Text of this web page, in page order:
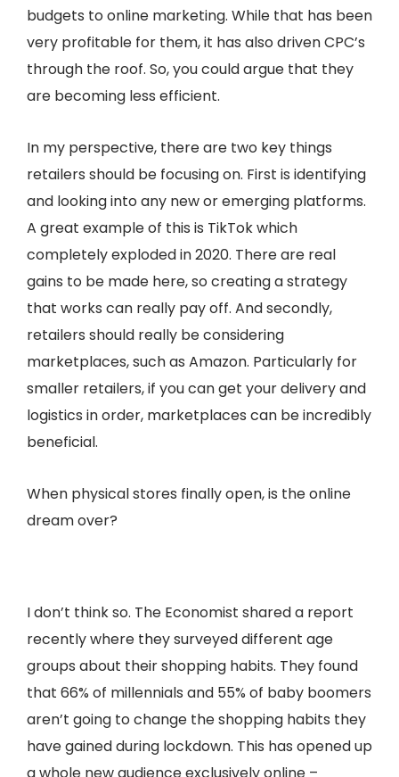
budgets to online marketing. While that has been
very profitable for them, it has also driven CPC’s
through the roof. So, you could argue that they
are becoming less efficient.
In my perspective, there are two key things
retailers should be focusing on. First is identifying
and looking into any new or emerging platforms.
A great example of this is TikTok which
completely exploded in 2020. There are real
gains to be made here, so creating a strategy
that works can really pay off. And secondly,
retailers should really be considering
marketplaces, such as Amazon. Particularly for
smaller retailers, if you can get your delivery and
logistics in order, marketplaces can be incredibly
beneficial.
When physical stores finally open, is the online
dream over?
I don’t think so. The Economist shared a report
recently where they surveyed different age
groups about their shopping habits. They found
that 66% of millennials and 55% of baby boomers
aren’t going to change the shopping habits they
have gained during lockdown. This has opened up
a whole new audience exclusively online –